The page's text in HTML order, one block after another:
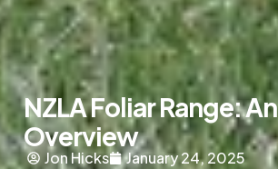
NZLA Foliar Range: An
Overview
Jon Hicks January 24, 2025